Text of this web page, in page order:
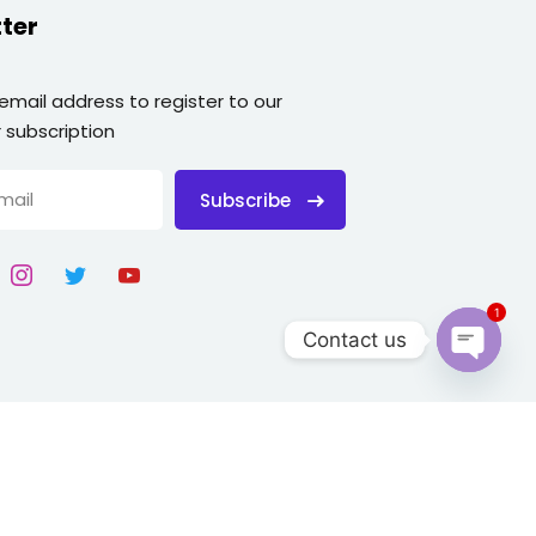
address to register to our
Subscribe
Contact us
chaty
1